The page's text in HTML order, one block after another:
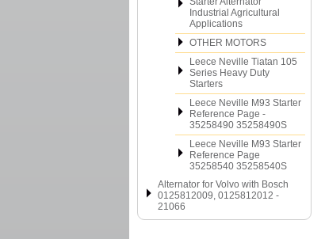
Industrial Agricultural
Applications
OTHER MOTORS
Leece Neville Tiatan 105
Series Heavy Duty
Starters
Leece Neville M93 Starter
Reference Page -
35258490 35258490S
Leece Neville M93 Starter
Reference Page
35258540 35258540S
Alternator for Volvo with Bosch
0125812009, 0125812012 -
21066